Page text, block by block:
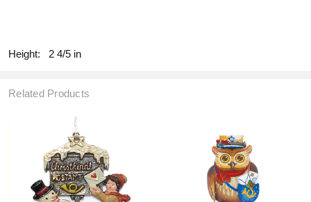
Height: 2 4/5 in
Related Products